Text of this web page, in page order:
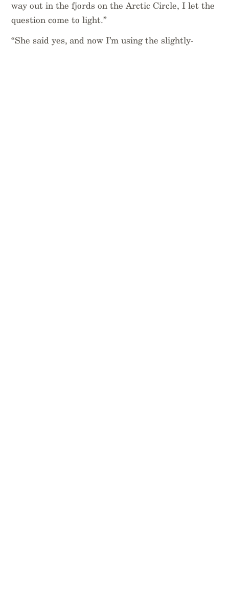
way out in the fjords on the Arctic Circle, I let the
question come to light.”
“She said yes, and now I’m using the slightly-